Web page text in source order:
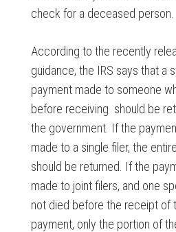
check for a deceased person.
According to the recently
guidance, the IRS says that a
payment made to someone
before receiving should be
the government. If the
made to a single filer, the
should be returned. If the
made to joint filers, and one
not died before the receipt of
payment, only the portion of